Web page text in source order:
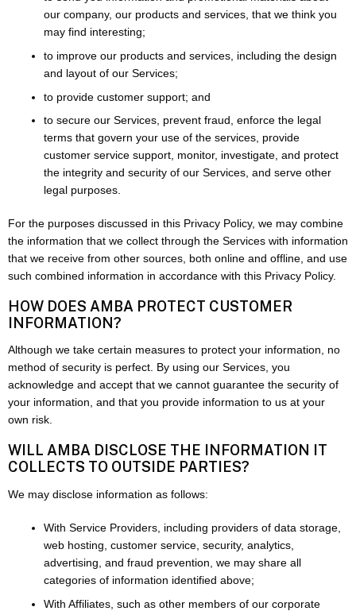
our company, our products and services, that we think you
may find interesting;
to improve our products and services, including the design
and layout of our Services;
to provide customer support; and
to secure our Services, prevent fraud, enforce the legal
terms that govern your use of the services, provide
customer service support, monitor, investigate, and protect
the integrity and security of our Services, and serve other
legal purposes.
For the purposes discussed in this Privacy Policy, we may combine
the information that we collect through the Services with information
that we receive from other sources, both online and offline, and use
such combined information in accordance with this Privacy Policy.
HOW DOES AMBA PROTECT CUSTOMER
INFORMATION?
Although we take certain measures to protect your information, no
method of security is perfect. By using our Services, you
acknowledge and accept that we cannot guarantee the security of
your information, and that you provide information to us at your
own risk.
WILL AMBA DISCLOSE THE INFORMATION IT
COLLECTS TO OUTSIDE PARTIES?
We may disclose information as follows:
With Service Providers, including providers of data storage,
web hosting, customer service, security, analytics,
advertising, and fraud prevention, we may share all
categories of information identified above;
With Affiliates, such as other members of our corporate